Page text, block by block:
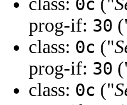
0c
prog-if: 30
class: 0c ("
prog-if: 30
class: 0c ("